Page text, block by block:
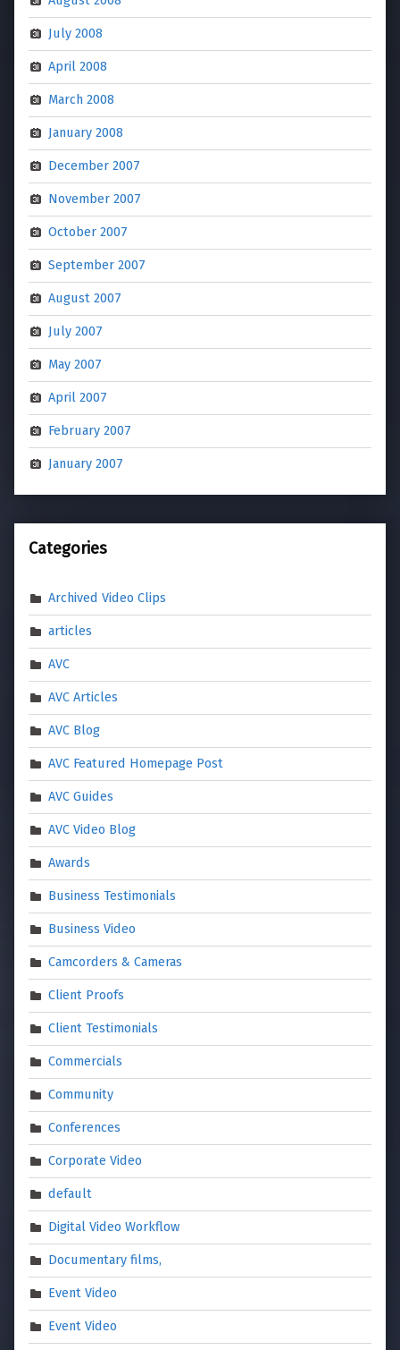
July 2008
April 2008
March 2008
January 2008
December 2007
November 2007
October 2007
September 2007
August 2007
July 2007
May 2007
April 2007
February 2007
January 2007
Categories
Archived Video Clips
articles
AVC
AVC Articles
AVC Blog
AVC Featured Homepage Post
AVC Guides
AVC Video Blog
Awards
Business Testimonials
Business Video
Camcorders & Cameras
Client Proofs
Client Testimonials
Commercials
Community
Conferences
Corporate Video
default
Digital Video Workflow
Documentary films,
Event Video
Event Video